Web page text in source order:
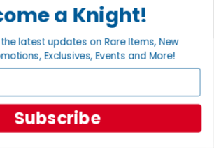
FAQs
a Knight!
latest updates on Rare Items, New
Exclusives, Events and More!
Subscribe